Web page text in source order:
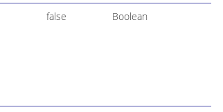
false Boolean